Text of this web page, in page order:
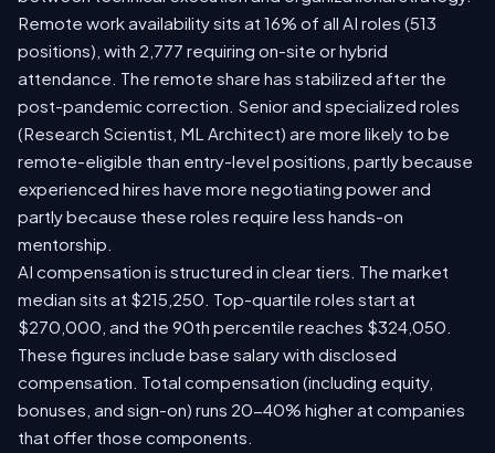
Remote work availability sits at 16% of all AI roles (513
positions), with 2,777 requiring on-site or hybrid
attendance. The remote share has stabilized after the
post-pandemic correction. Senior and specialized roles
(Research Scientist, ML Architect) are more likely to be
remote-eligible than entry-level positions, partly because
experienced hires have more negotiating power and
partly because these roles require less hands-on
mentorship.
AI compensation is structured in clear tiers. The market
median sits at $215,250. Top-quartile roles start at
$270,000, and the 90th percentile reaches $324,050.
These figures include base salary with disclosed
compensation. Total compensation (including equity,
bonuses, and sign-on) runs 20-40% higher at companies
that offer those components.